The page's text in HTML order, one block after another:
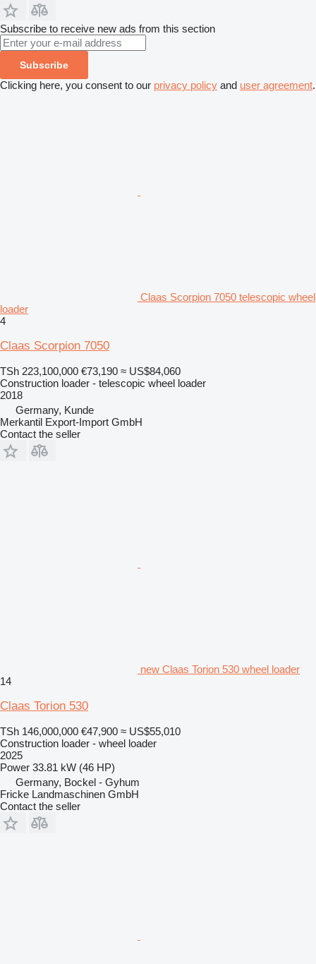
Subscribe to receive new ads from this section
Subscribe
Clicking here, you consent to our privacy policy and user agreement.
Claas Scorpion 7050 telescopic wheel
loader
4
Claas Scorpion 7050
TSh 223,100,000 €73,190 ≈ US$84,060
Construction loader - telescopic wheel loader
2018
Germany, Kunde
Merkantil Export-Import GmbH
Contact the seller
new Claas Torion 530 wheel loader
14
Claas Torion 530
TSh 146,000,000 €47,900 ≈ US$55,010
Construction loader - wheel loader
2025
Power 33.81 kW (46 HP)
Germany, Bockel - Gyhum
Fricke Landmaschinen GmbH
Contact the seller